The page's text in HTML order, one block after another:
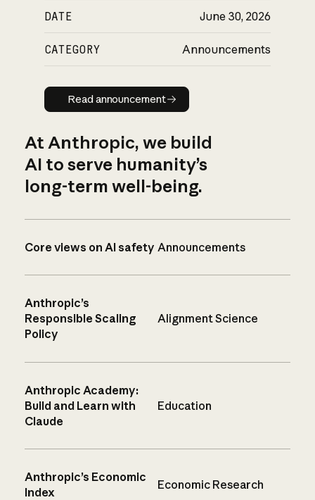
DATE June 30, 2026
CATEGORY Announcements
Read announcement
Read announcement
At Anthropic, we build
AI to serve humanity’s
long-term well-being.
Core views on AI safety Announcements
Anthropic’s
Responsible Scaling
Policy
Alignment Science
Anthropic Academy:
Build and Learn with
Claude
Education
Anthropic’s Economic
Index
Economic Research